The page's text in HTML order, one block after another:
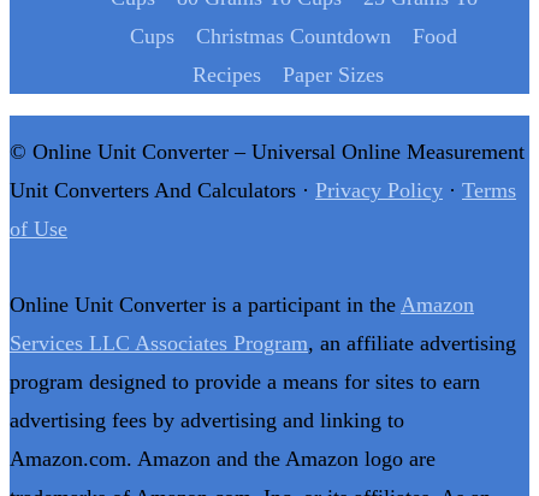
Cups
Christmas Countdown
Food
Recipes
Paper Sizes
© Online Unit Converter – Universal Online Measurement
Unit Converters And Calculators · Privacy Policy · Terms
of Use
Online Unit Converter is a participant in the Amazon
Services LLC Associates Program, an affiliate advertising
program designed to provide a means for sites to earn
advertising fees by advertising and linking to
Amazon.com. Amazon and the Amazon logo are